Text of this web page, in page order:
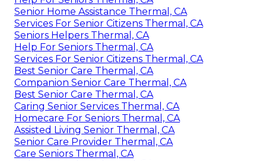
Senior Home Assistance Thermal, CA
Services For Senior Citizens Thermal, CA
Seniors Helpers Thermal, CA
Help For Seniors Thermal, CA
Services For Senior Citizens Thermal, CA
Best Senior Care Thermal, CA
Companion Senior Care Thermal, CA
Best Senior Care Thermal, CA
Caring Senior Services Thermal, CA
Homecare For Seniors Thermal, CA
Assisted Living Senior Thermal, CA
Senior Care Provider Thermal, CA
Care Seniors Thermal, CA